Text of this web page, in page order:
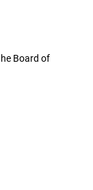
Board of